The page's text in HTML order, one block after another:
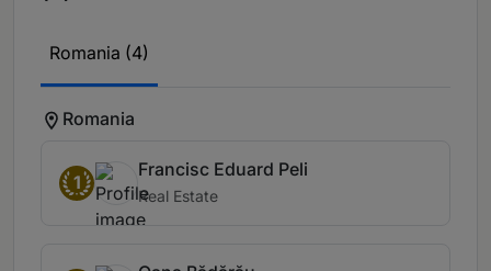
Romania (4)
Romania
1
Francisc Eduard Peli
Real Estate